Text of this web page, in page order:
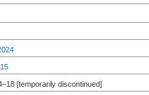
[temporarily discontinued]